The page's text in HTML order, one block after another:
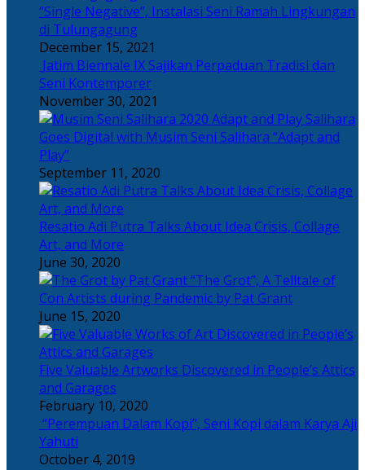
“Single Negative”, Instalasi Seni Ramah Lingkungan
di Tulungagung
December 15, 2021
Jatim Biennale IX Sajikan Perpaduan Tradisi dan
Seni Kontemporer
November 30, 2021
Salihara
Goes Digital with Musim Seni Salihara “Adapt and
Play”
September 11, 2020
Resatio Adi Putra Talks About Idea Crisis, Collage
Art, and More
June 30, 2020
“The Grot”, A Telltale of
Con Artists during Pandemic by Pat Grant
June 15, 2020
Five Valuable Artworks Discovered in People’s Attics
and Garages
February 10, 2020
“Perempuan Dalam Kopi”, Seni Kopi dalam Karya Aji
Yahuti
October 4, 2019